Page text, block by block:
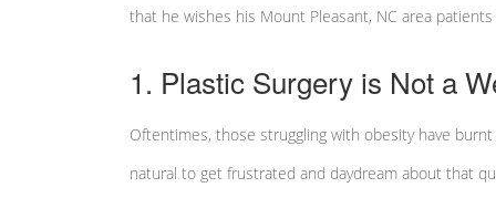
that he wishes his Mount Pleasant, NC area
1. Plastic Surgery is Not a
Oftentimes, those struggling with obesity have
natural to get frustrated and daydream about that